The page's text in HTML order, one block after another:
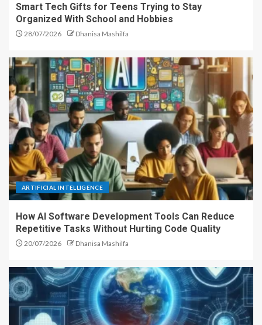
Smart Tech Gifts for Teens Trying to Stay
Organized With School and Hobbies
28/07/2026 Dhanisa Mashilfa
ARTIFICIAL INTELLIGENCE
How AI Software Development Tools Can Reduce
Repetitive Tasks Without Hurting Code Quality
20/07/2026 Dhanisa Mashilfa